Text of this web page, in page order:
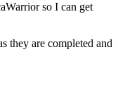
so I can get
they are completed and